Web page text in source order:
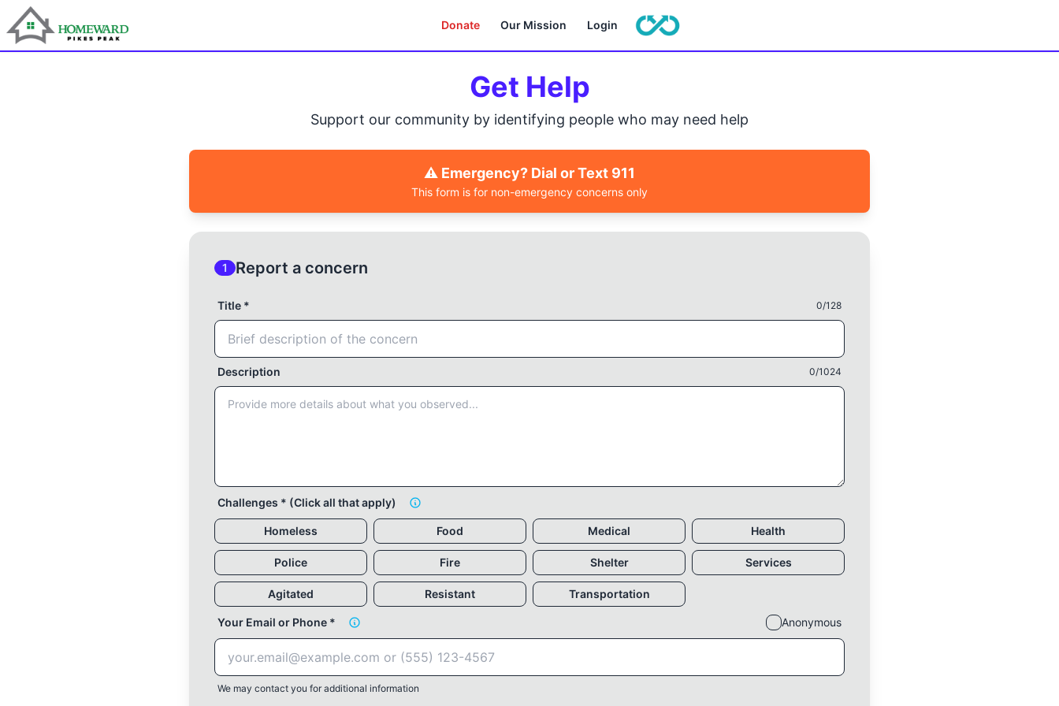
Donate Our Mission Login
Get Help
Support our community by identifying people who may need help
⚠️ Emergency? Dial or Text 911
This form is for non-emergency concerns only
1 Report a concern
Title * 0/128
Description 0/1024
Challenges * (Click all that apply)
Homeless Food Medical Health
Police Fire Shelter Services
Agitated Resistant Transportation
Your Email or Phone * Anonymous
We may contact you for additional information